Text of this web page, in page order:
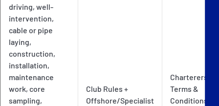
driving, well-
intervention,
cable or pipe
laying,
construction,
installation,
maintenance
work, core
sampling,
Club Rules +
Offshore/Specialist
Charterers
Terms &
Conditions